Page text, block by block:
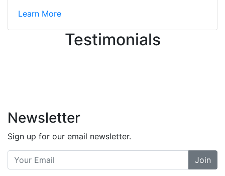
Learn More
Testimonials
tell the staff loves working at. This is
without getting into the incredible
inventory they have on the walls!
Newsletter
Sign up for our email newsletter.
Join